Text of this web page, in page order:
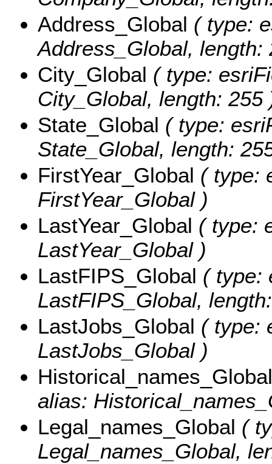
Address_Global ( type:
Address_Global, length:
City_Global ( type:
City_Global, length: 255
State_Global ( type:
State_Global, length:
FirstYear_Global ( type:
FirstYear_Global )
LastYear_Global ( type:
LastYear_Global )
LastFIPS_Global ( type:
LastFIPS_Global,
LastJobs_Global ( type:
LastJobs_Global )
Historical_names_Global
alias:
Legal_names_Global (
Legal_names_Global,